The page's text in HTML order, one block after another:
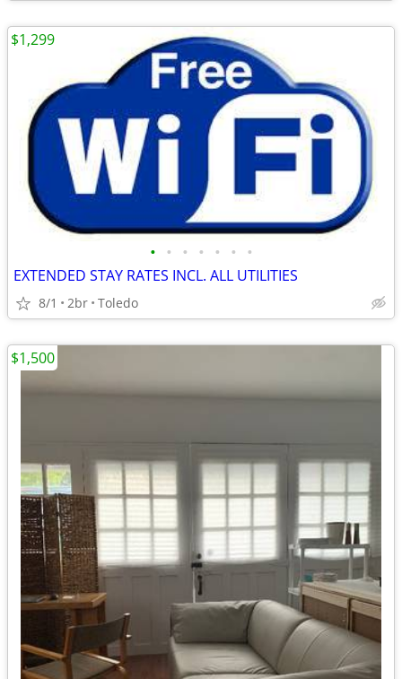
• • • • • • •
EXTENDED STAY RATES INCL. ALL UTILITIES
8/1 2br Toledo
$1,299
$1,500